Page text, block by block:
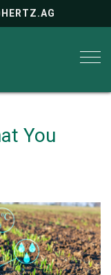
You